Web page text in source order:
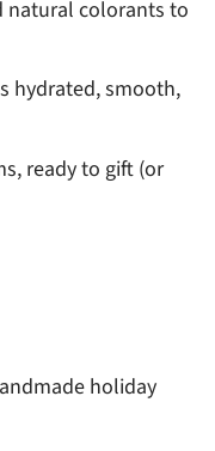
natural colorants to
hydrated, smooth,
ready to gift (or
holiday